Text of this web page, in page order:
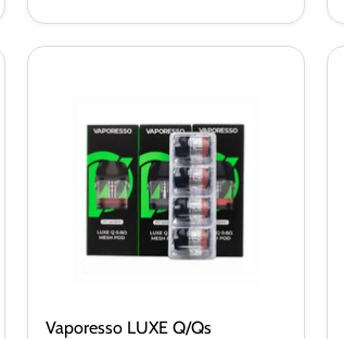
Replacement Pods
Vaporesso LUXE Q/Qs